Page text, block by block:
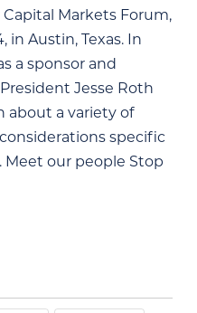
Capital Markets Forum,
in Austin, Texas. In
a sponsor and
Jesse Roth
about a variety of
specific
our people Stop